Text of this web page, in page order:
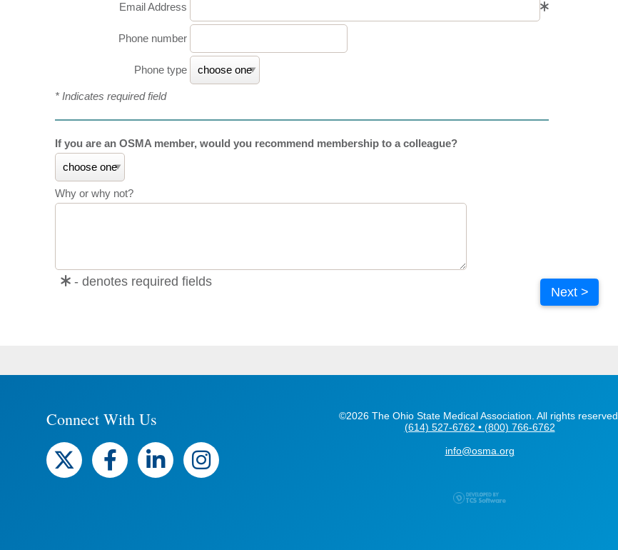
Email Address
Phone number
Phone type
* Indicates required field
If you are an OSMA member, would you recommend membership to a colleague?
Why or why not?
- denotes required fields
Next >
©2026 The Ohio State Medical Association. All rights reserved.
(614) 527-6762 • (800) 766-6762
info@osma.org
Connect With Us